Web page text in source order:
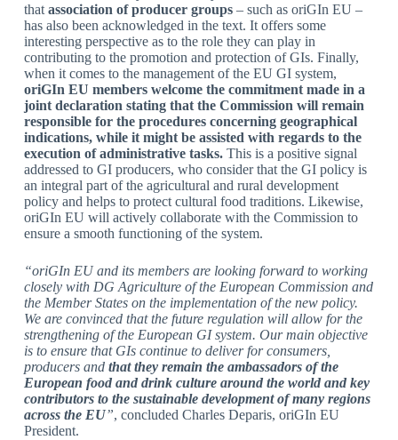
that association of producer groups– such as oriGIn EU –
has also been acknowledged in the text. It offers some
interesting perspective as to the role they can play in
contributing to the promotion and protection of GIs. Finally,
when it comes to the management of the EU GI system,
oriGIn EU members welcome the commitment made in a
joint declaration stating that the Commission will remain
responsible for the procedures concerning geographical
indications, while it might be assisted with regards to the
execution of administrative tasks.This is a positive signal
addressed to GI producers, who consider that the GI policy is
an integral part of the agricultural and rural development
policy and helps to protect cultural food traditions. Likewise,
oriGIn EU will actively collaborate with the Commission to
ensure a smooth functioning of the system.
“oriGIn EU and its members are looking forward to working
closely with DG Agriculture of the European Commission and
the Member States on the implementation of the new policy.
We are convinced that the future regulation will allow for the
strengthening of the European GI system. Our main objective
is to ensure that GIs continue to deliver for consumers,
producers and that they remain the ambassadors of the
European food and drink culture around the world and key
contributors to the sustainable development of many regions
across the EU”, concluded Charles Deparis, oriGIn EU
President.